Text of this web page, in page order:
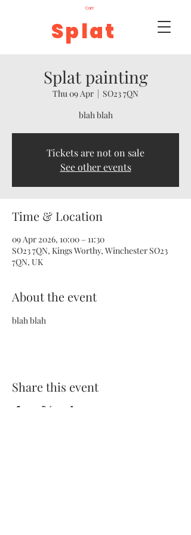
Splat
Cart
Splat painting
Thu 09 Apr
  |
SO23 7QN
blah blah
Tickets are not on sale
See other events
Time & Location
09 Apr 2026, 10:00 – 11:30
SO23 7QN, Kings Worthy, Winchester SO23
7QN, UK
About the event
blah blah
Share this event